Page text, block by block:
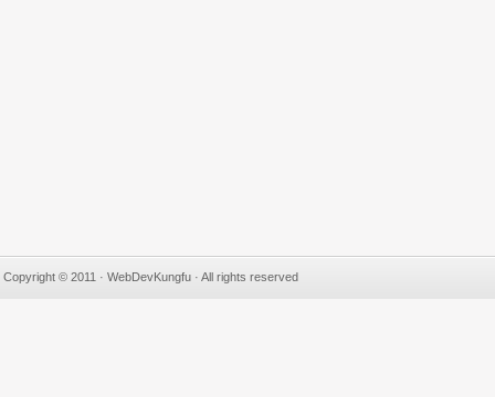
Copyright © 2011 · WebDevKungfu · All rights reserved